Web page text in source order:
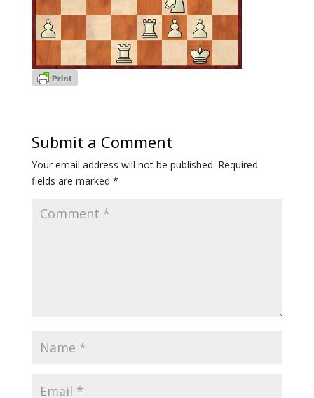
Submit a Comment
Your email address will not be published. Required
fields are marked *